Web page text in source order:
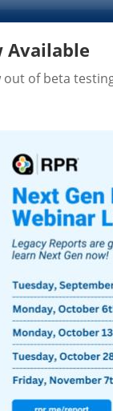
Available
out of beta